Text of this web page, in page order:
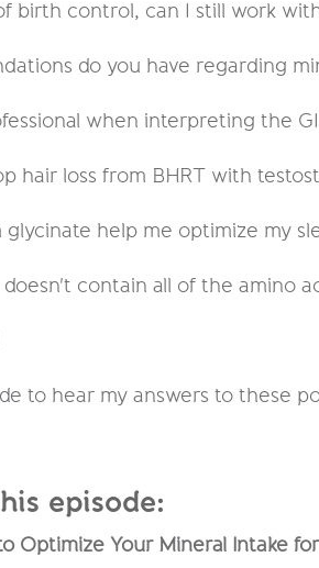
birth control, can I still work
do you have regarding
when interpreting the GI
hair loss from BHRT with
help me optimize my
contain all of the amino
to hear my answers to these
episode:
Optimize Your Mineral Intake